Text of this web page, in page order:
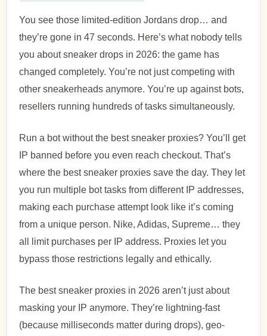
You see those limited-edition Jordans drop… and
they’re gone in 47 seconds. Here’s what nobody tells
you about sneaker drops in 2026: the game has
changed completely. You’re not just competing with
other sneakerheads anymore. You’re up against bots,
resellers running hundreds of tasks simultaneously.
Run a bot without the best sneaker proxies? You’ll get
IP banned before you even reach checkout. That’s
where the best sneaker proxies save the day. They let
you run multiple bot tasks from different IP addresses,
making each purchase attempt look like it’s coming
from a unique person. Nike, Adidas, Supreme… they
all limit purchases per IP address. Proxies let you
bypass those restrictions legally and ethically.
The best sneaker proxies in 2026 aren’t just about
masking your IP anymore. They’re lightning-fast
(because milliseconds matter during drops), geo-